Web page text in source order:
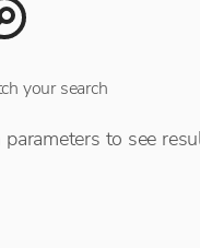
your search
to see